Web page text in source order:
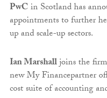
PwCin Scotland has
appointments to further
up and scale-up sectors.
Ian Marshalljoins the
new My Financepartner
cost suite of accounting